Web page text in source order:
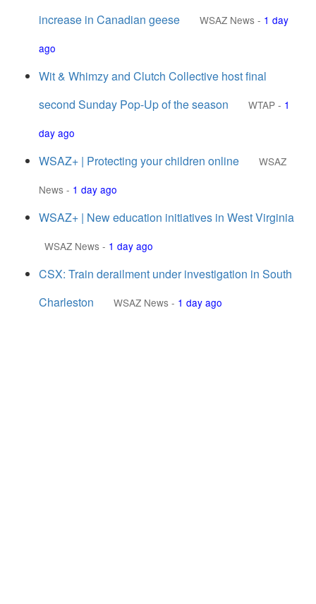
increase in Canadian geese
WSAZ News - 1 day
ago
Wit & Whimzy and Clutch Collective host final
second Sunday Pop-Up of the season
WTAP - 1
day ago
WSAZ+ | Protecting your children online
WSAZ
News - 1 day ago
WSAZ+ | New education initiatives in West Virginia
WSAZ News - 1 day ago
CSX: Train derailment under investigation in South
Charleston
WSAZ News - 1 day ago